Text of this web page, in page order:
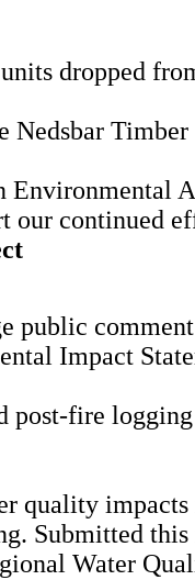
dropped
Nedsbar Timber
Environmental
our continued
public
Impact
post-fire
quality
Submitted
Water